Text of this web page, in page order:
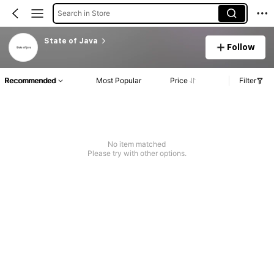
Search in Store
State of Java
Follow
Recommended Most Popular Price Filter
No item matched
Please try with other options.